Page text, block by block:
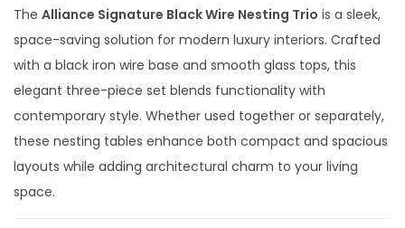
n
g
i
n
a
l
p
r
r
e
n
t
p
r
i
The Alliance Signature Black Wire Nesting Trio is a sleek,
space-saving solution for modern luxury interiors. Crafted
with a black iron wire base and smooth glass tops, this
elegant three-piece set blends functionality with
contemporary style. Whether used together or separately,
these nesting tables enhance both compact and spacious
layouts while adding architectural charm to your living
space.